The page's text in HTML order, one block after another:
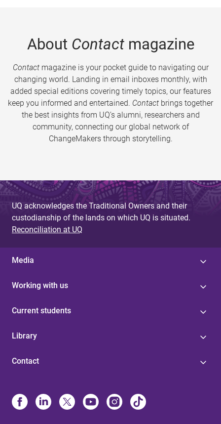
About Contactmagazine
Contactmagazine is your pocket guide to navigating our
changing world. Landing in email inboxes monthly, with
added special editions covering timely topics, our features
keep you informed and entertained. Contact brings together
the best insights from UQ’s alumni, researchers and
community, connecting our global network of
ChangeMakers through storytelling.
UQ acknowledges the Traditional Owners and their
custodianship of the lands on which UQ is situated.
Reconciliation at UQ
Media
Working with us
Current students
Library
Contact